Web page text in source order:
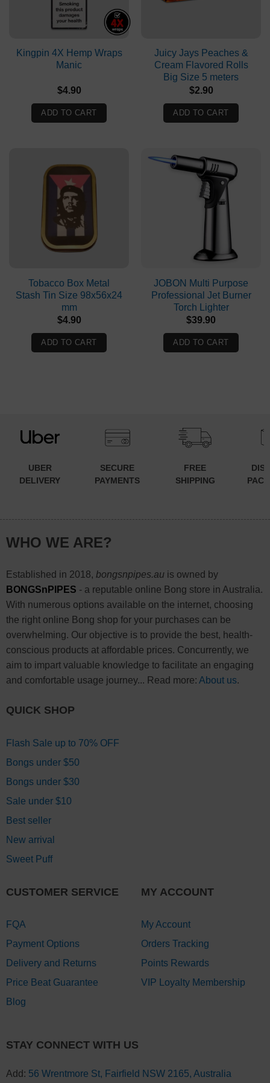
Kingpin 4X Hemp Wraps
Manic
$4.90
ADD TO CART
Juicy Jays Peaches &
Cream Flavored Rolls
Big Size 5 meters
$2.90
ADD TO CART
Tobacco Box Metal
Stash Tin Size 98x56x24
mm
$4.90
ADD TO CART
JOBON Multi Purpose
Professional Jet Burner
Torch Lighter
$39.90
ADD TO CART
UBER
DELIVERY
SECURE
PAYMENTS
FREE
SHIPPING
WHO WE ARE?
Established in 2018, bongsnpipes.auis owned by
BONGSnPIPES - a reputable online Bong store in Australia.
With numerous options available on the internet, choosing
the right online Bong shop for your purchases can be
overwhelming. Our objective is to provide the best, health-
conscious products at affordable prices. Concurrently, we
aim to impart valuable knowledge to facilitate an engaging
and comfortable usage journey... Read more: About us.
QUICK SHOP
Flash Sale up to 70% OFF
Bongs under $50
Bongs under $30
Sale under $10
Best seller
New arrival
Sweet Puff
CUSTOMER SERVICE
FQA
Payment Options
Delivery and Returns
Price Beat Guarantee
Blog
MY ACCOUNT
My Account
Orders Tracking
Points Rewards
VIP Loyalty Membership
STAY CONNECT WITH US
Add: 56 Wrentmore St, Fairfield NSW 2165, Australia